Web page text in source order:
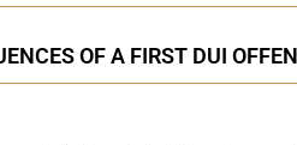
OF A FIRST DUI